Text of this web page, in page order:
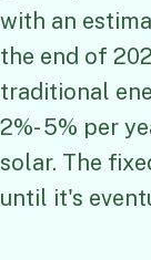
with an
the end of
traditional
2%- 5% per
solar. The
until it's